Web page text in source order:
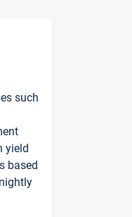
such
yield
based